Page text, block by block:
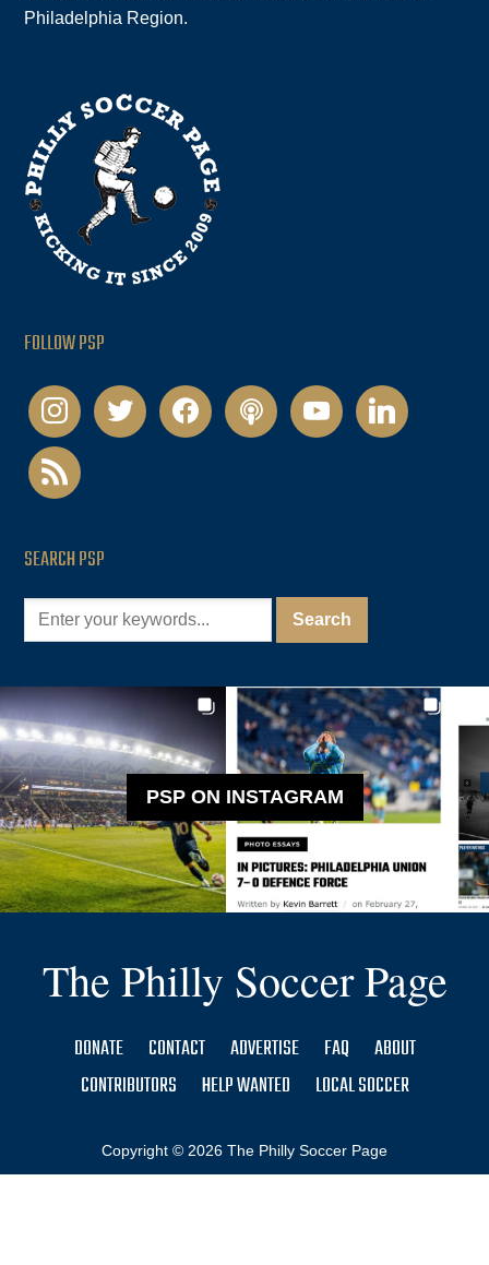
Philadelphia Region.
FOLLOW PSP
instagramtwitter facebookpodcastyoutubelinkedin
rss
SEARCH PSP
PSP ON INSTAGRAM
The Philly Soccer Page
DONATE CONTACT ADVERTISE FAQ
ABOUT
CONTRIBUTORS
HELP WANTED LOCAL SOCCER
Copyright © 2026 The Philly Soccer Page